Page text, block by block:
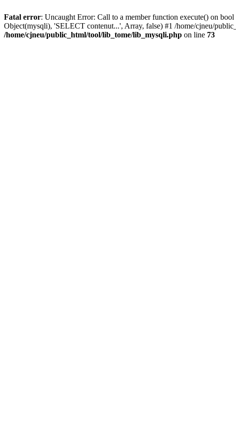
Fatal error: Uncaught Error: Call to a member function execute() on
Object(mysqli), 'SELECT contenut...', Array, false) #1 /home/cjneu/
/home/cjneu/public_html/tool/lib_tome/lib_mysqli.php on line 73